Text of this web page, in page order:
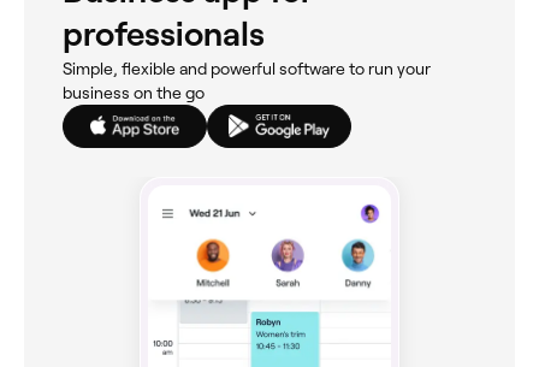
professionals
Simple, flexible and powerful software to run your
business on the go